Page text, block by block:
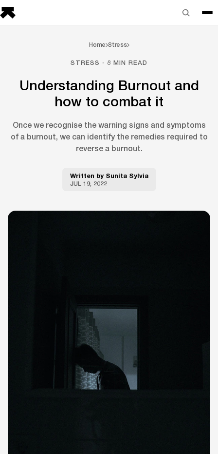
Home Stress
STRESS · 8 MIN READ
Understanding Burnout and
how to combat it
Once we recognise the warning signs and symptoms
of a burnout, we can identify the remedies required to
reverse a burnout.
Written by Sunita Sylvia
JUL 19, 2022